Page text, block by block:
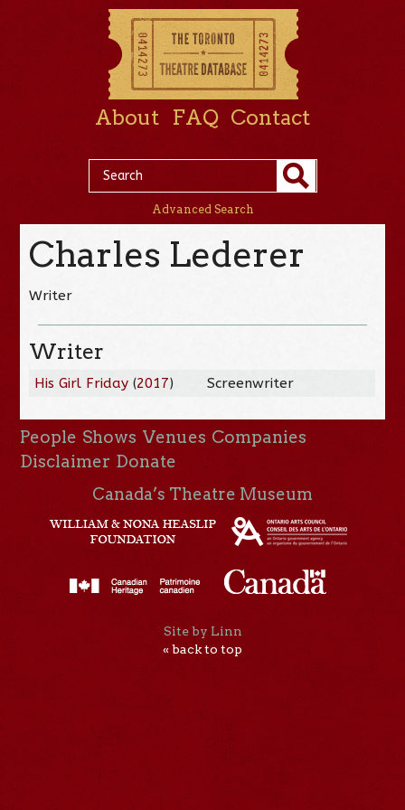
About FAQ Contact
Advanced Search
Charles Lederer
Writer
Writer
His Girl Friday (2017) Screenwriter
People Shows Venues Companies
Disclaimer Donate
Canada’s Theatre Museum
Site by Linn
« back to top